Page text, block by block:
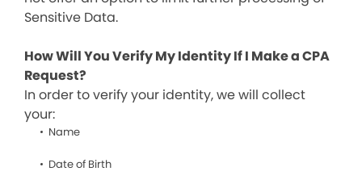
Sensitive Data.
How Will You Verify My Identity If I Make a CPA
Request?
In order to verify your identity, we will collect
your:
Name
Date of Birth